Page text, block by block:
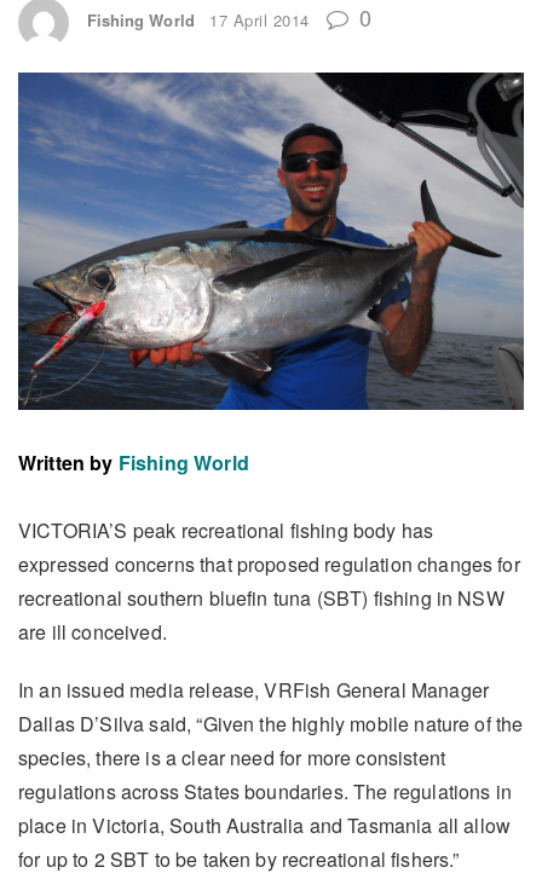
Fishing World 17 April 2014 0
Written by Fishing World
VICTORIA’S peak recreational fishing body has
expressed concerns that proposed regulation changes for
recreational southern bluefin tuna (SBT) fishing in NSW
are ill conceived.
In an issued media release, VRFish General Manager
Dallas D’Silva said, “Given the highly mobile nature of the
species, there is a clear need for more consistent
regulations across States boundaries. The regulations in
place in Victoria, South Australia and Tasmania all allow
for up to 2 SBT to be taken by recreational fishers.”